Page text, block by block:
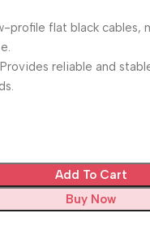
profile flat black cables,
Provides reliable and
Add To Cart
Buy Now